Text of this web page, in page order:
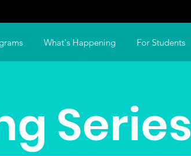
What's Happening For Students
Series